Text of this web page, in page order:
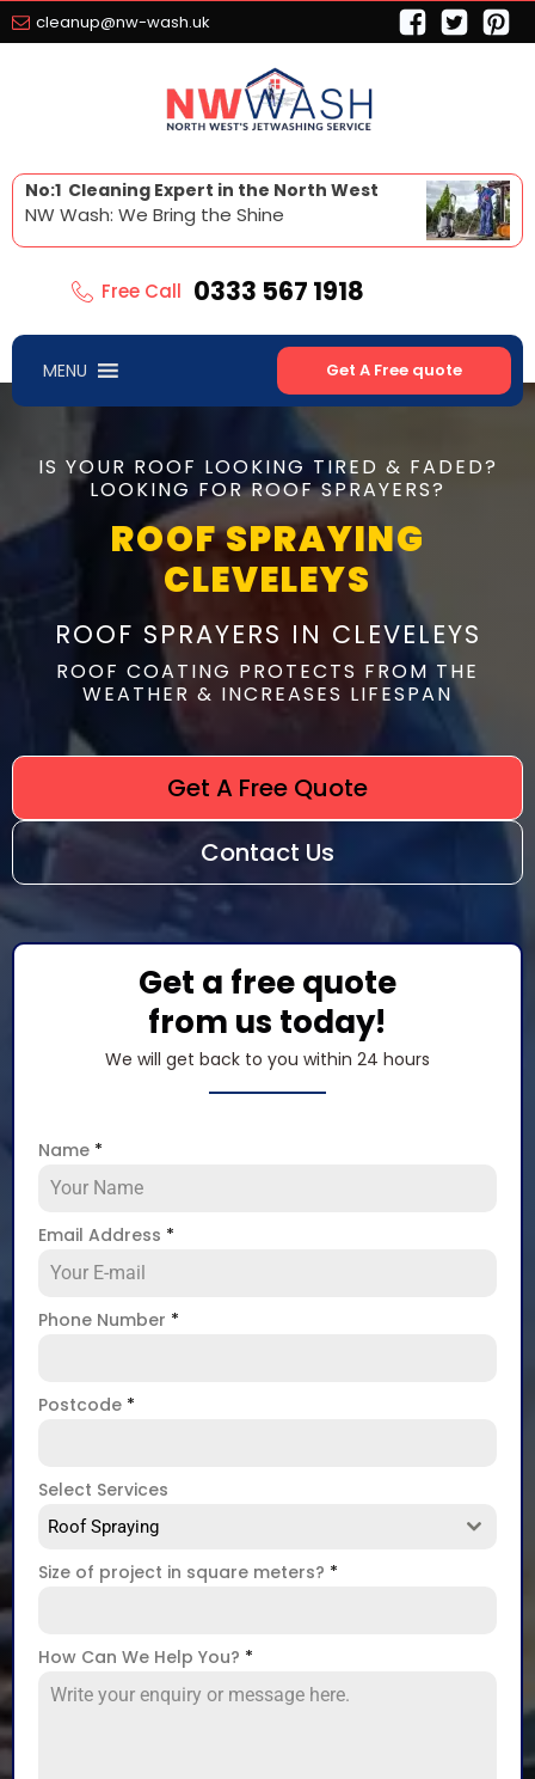
cleanup@nw-wash.uk
No:1 Cleaning Expert in the North West
NW Wash: We Bring the Shine
Free Call 0333 567 1918
MENU Get A Free quote
IS YOUR ROOF LOOKING TIRED & FADED?
LOOKING FOR ROOF SPRAYERS?
ROOF SPRAYING
CLEVELEYS
ROOF SPRAYERS IN CLEVELEYS
ROOF COATING PROTECTS FROM THE
WEATHER & INCREASES LIFESPAN
Get A Free Quote
Contact Us
Get a free quote
from us today!
We will get back to you within 24 hours
Name *
Email Address *
Phone Number *
Postcode *
Select Services
Roof Spraying
Size of project in square meters? *
How Can We Help You? *